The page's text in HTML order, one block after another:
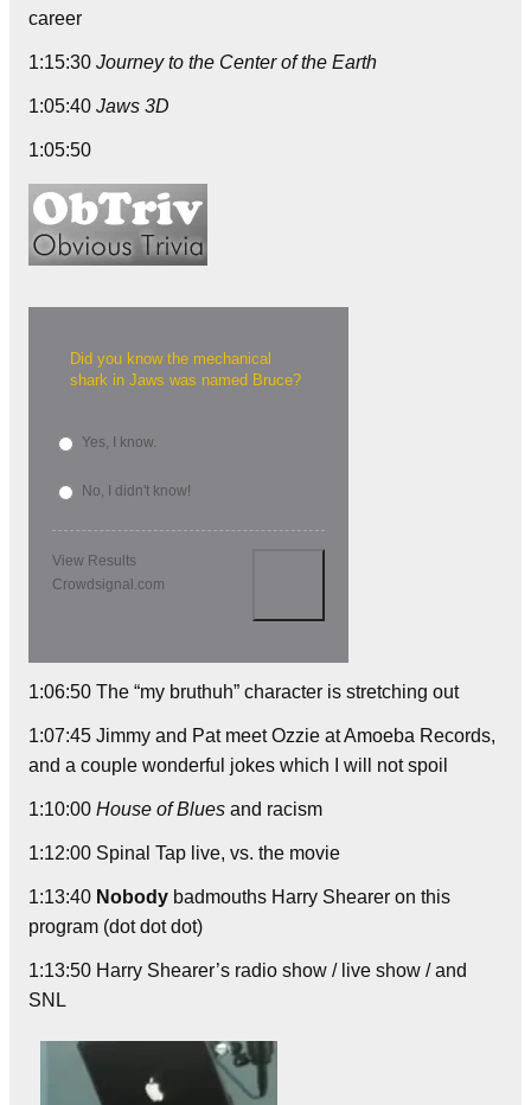
career
1:15:30 Journey to the Center of the Earth
1:05:40 Jaws 3D
1:05:50
Did you know the mechanical
shark in Jaws was named Bruce?
Yes, I know.
No, I didn't know!
View Results
Crowdsignal.com
1:06:50 The “my bruthuh” character is stretching out
1:07:45 Jimmy and Pat meet Ozzie at Amoeba Records,
and a couple wonderful jokes which I will not spoil
1:10:00 House of Blues and racism
1:12:00 Spinal Tap live, vs. the movie
1:13:40 Nobody badmouths Harry Shearer on this
program (dot dot dot)
1:13:50 Harry Shearer’s radio show / live show / and
SNL